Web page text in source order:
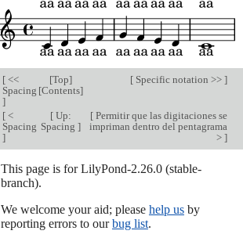
[<<
Spacing
]
[Top]
[Contents]
[Specific notation >> ]
[<
Spacing
]
[Up:
Spacing ]
[Permitir que las digitaciones se
impriman dentro del pentagrama
> ]
This page is for LilyPond-2.26.0 (stable-
branch).
We welcome your aid; please help usby
reporting errors to ourbug list.